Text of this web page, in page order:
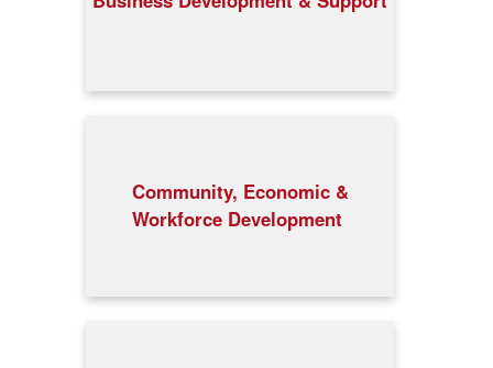
Community, Economic &
Workforce Development